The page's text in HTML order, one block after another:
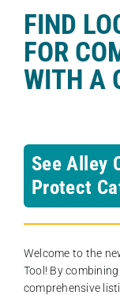
FIND
FOR
WITH A
See Alley
Protect
Welcome to the
Tool! By
comprehensive